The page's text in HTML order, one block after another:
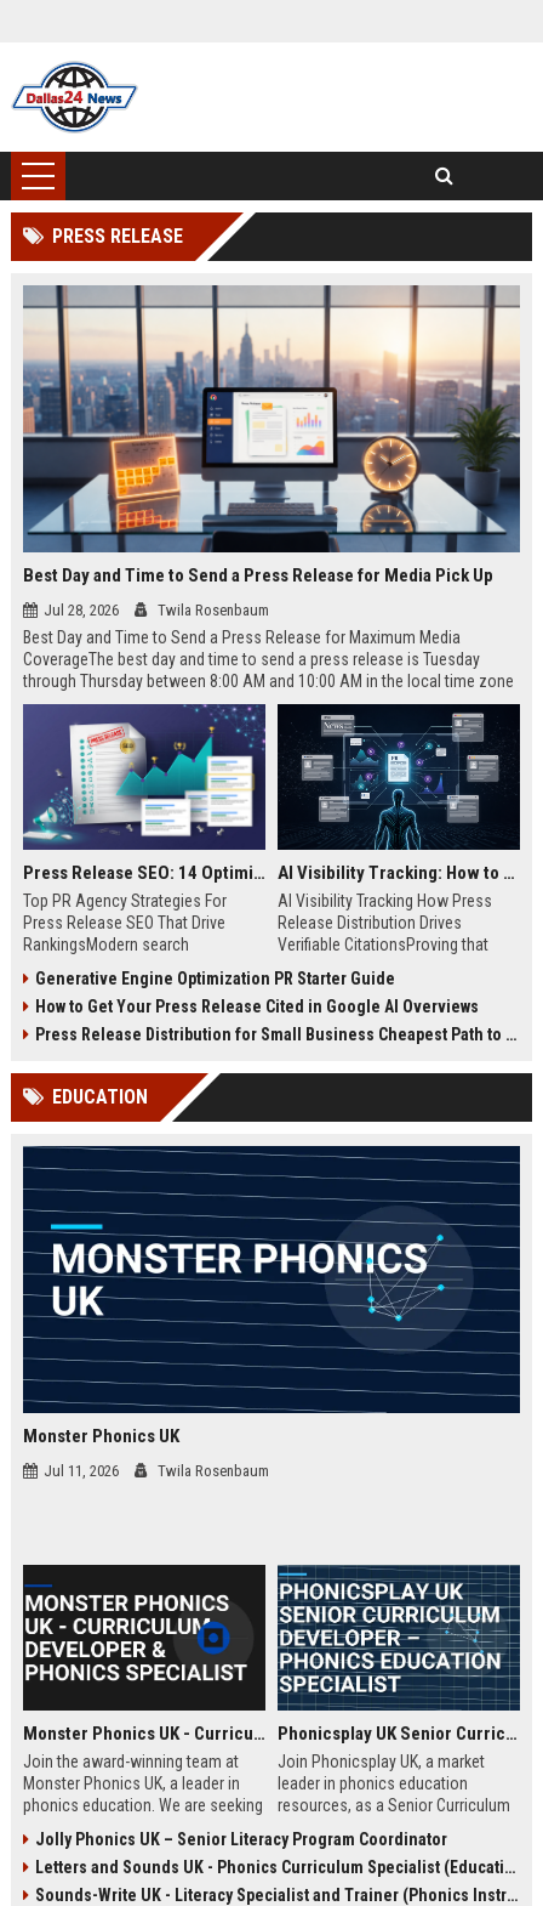
PRESS RELEASE
Best Day and Time to Send a Press Release for Media Pick Up
Jul 28, 2026 Twila Rosenbaum
Best Day and Time to Send a Press Release for Maximum Media
CoverageThe best day and time to send a press release is Tuesday
through Thursday between 8:00 AM and 10:00 AM in the local time zone
of your target audience. Data indicates that early morning delivery on
mid-week days aligns perfectly with...
Press Release SEO: 14 Optimizations That Actually Move Rankings
Top PR Agency Strategies For
Press Release SEO That Drive
RankingsModern search
digital public relations into a
primary engine for organic growth
and brand discoverability. When
news, traditional distribution
channels alone no longer guara...
AI Visibility Tracking: How to Prove Your PR Got Cited
AI Visibility Tracking How Press
Release Distribution Drives
Verifiable CitationsProving that
search engines requires tracking
entity mentions, prompt visibility,
and direct source attribution
ChatGPT, Perplexity, and Google
Generative Engine Optimization PR Starter Guide
How to Get Your Press Release Cited in Google AI Overviews
Press Release Distribution for Small Business Cheapest Path to Real Coverage
EDUCATION
Monster Phonics UK
Jul 11, 2026 Twila Rosenbaum
Monster Phonics UK - Curriculum Developer & Phonics Specialist
Join the award-winning team at
Monster Phonics UK, a leader in
phonics education. We are seeking
to design and enhance our
evidence-based phonics
resources, driving literacy success
Phonicsplay UK Senior Curriculum Developer – Phonics Education Specialist
Join Phonicsplay UK, a market
leader in phonics education
resources, as a Senior Curriculum
creation of evidence-based literacy
tools for primary schools,
homeschooling families, and
Jolly Phonics UK – Senior Literacy Program Coordinator
Letters and Sounds UK - Phonics Curriculum Specialist (Education Consultant)
Sounds-Write UK - Literacy Specialist and Trainer (Phonics Instruction)